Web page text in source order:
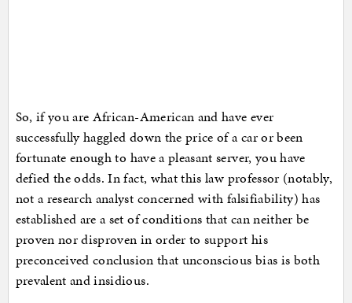
So, if you are African-American and have ever
successfully haggled down the price of a car or been
fortunate enough to have a pleasant server, you have
defied the odds. In fact, what this law professor (notably,
not a research analyst concerned with falsifiability) has
established are a set of conditions that can neither be
proven nor disproven in order to support his
preconceived conclusion that unconscious bias is both
prevalent and insidious.